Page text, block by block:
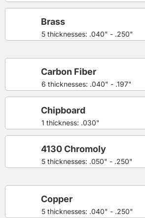
5 thicknesses: .040" - .250"
Brass
6 thicknesses: .040" - .197"
Carbon Fiber
1 thickness: .030"
Chipboard
5 thicknesses: .050" - .250"
4130 Chromoly
5 thicknesses: .040" - .250"
Copper